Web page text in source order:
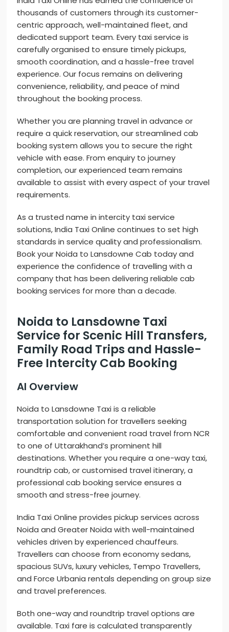
thousands of customers through its customer-
centric approach, well-maintained fleet, and
dedicated support team. Every taxi service is
carefully organised to ensure timely pickups,
smooth coordination, and a hassle-free travel
experience. Our focus remains on delivering
convenience, reliability, and peace of mind
throughout the booking process.
Whether you are planning travel in advance or
require a quick reservation, our streamlined cab
booking system allows you to secure the right
vehicle with ease. From enquiry to journey
completion, our experienced team remains
available to assist with every aspect of your travel
requirements.
As a trusted name in intercity taxi service
solutions, India Taxi Online continues to set high
standards in service quality and professionalism.
Book your Noida to Lansdowne Cab today and
experience the confidence of travelling with a
company that has been delivering reliable cab
booking services for more than a decade.
Noida to Lansdowne Taxi
Service for Scenic Hill Transfers,
Family Road Trips and Hassle-
Free Intercity Cab Booking
AI Overview
Noida to Lansdowne Taxi is a reliable
transportation solution for travellers seeking
comfortable and convenient road travel from NCR
to one of Uttarakhand’s prominent hill
destinations. Whether you require a one-way taxi,
roundtrip cab, or customised travel itinerary, a
professional cab booking service ensures a
smooth and stress-free journey.
India Taxi Online provides pickup services across
Noida and Greater Noida with well-maintained
vehicles driven by experienced chauffeurs.
Travellers can choose from economy sedans,
spacious SUVs, luxury vehicles, Tempo Travellers,
and Force Urbania rentals depending on group size
and travel preferences.
Both one-way and roundtrip travel options are
available. Taxi fare is calculated transparently